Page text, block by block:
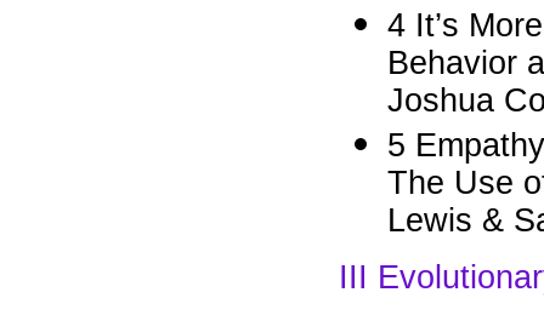
4 It’s
Behavior
Joshua
5
The Use
Lewis &
III